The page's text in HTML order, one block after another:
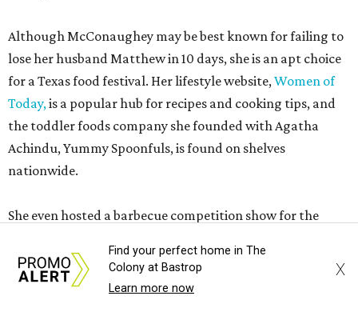
Although McConaughey may be best known for failing to
lose her husband Matthew in 10 days, she is an apt choice
for a Texas food festival. Her lifestyle website,Women of
Today,is a popular hub for recipes and cooking tips, and
the toddler foods company she founded with Agatha
Achindu, Yummy Spoonfuls, is found on shelves
nationwide.
She even hosted a barbecue competition show for the
top-tier pitmasters headed to Contigo Ranch.
Find your perfect home in The
Colony at Bastrop
Learn more now
X